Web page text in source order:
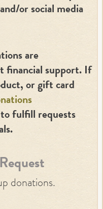
or social media
are
financial support. If
or gift card
to fulfill requests
donations.